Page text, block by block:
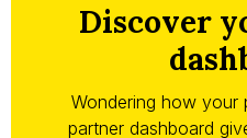
Discover
Wondering how your
partner dashboard